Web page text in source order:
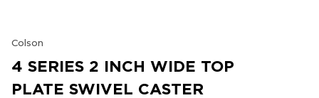
Colson
4 SERIES 2 INCH WIDE TOP
PLATE SWIVEL CASTER